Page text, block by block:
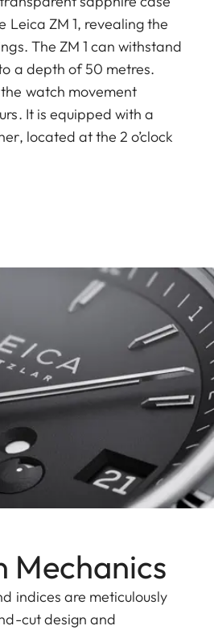
Leica ZM 1, revealing the
The ZM 1 can withstand
a depth of 50 metres.
watch movement
It is equipped with a
located at the 2 o’clock
Mechanics
indices are meticulously
cut design and